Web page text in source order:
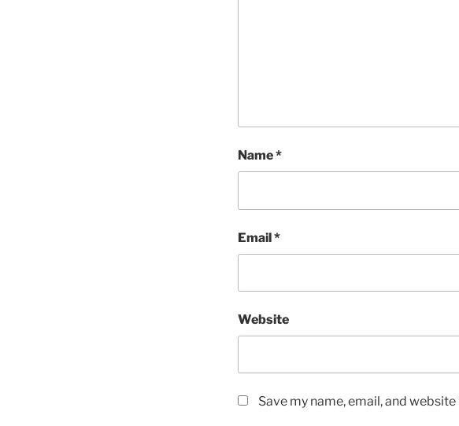
Name*
Email*
Website
Save my name, email, and